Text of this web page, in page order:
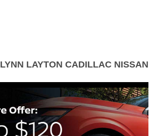
LYNN LAYTON CADILLAC NISSAN